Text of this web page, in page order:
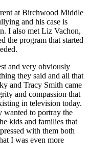
at Birchwood Middle
and his case is
I also met Liz Vachon,
the program that started
and very obviously
they said and all that
and Tracy Smith came
and compassion that
in television today.
wanted to portray the
kids and families that
with them both
I was even more